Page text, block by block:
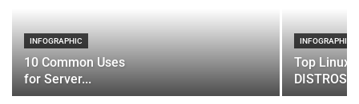
INFOGRAPHIC
10 Common Uses
for Server...
INFOGRAPHIC
Top Linux
DISTROS